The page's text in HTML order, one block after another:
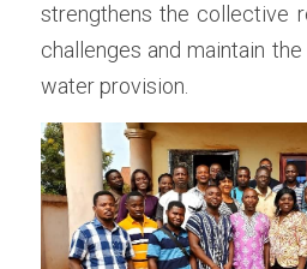
strengthens the collective
challenges and maintain
water provision.